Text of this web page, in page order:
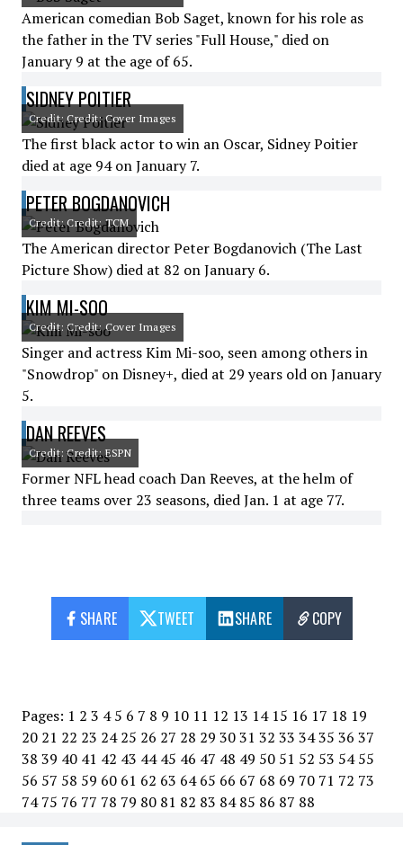
American comedian Bob Saget, known for his role as
the father in the TV series "Full House," died on
January 9 at the age of 65.
SIDNEY POITIER
Credit: Credit: Cover Images
The first black actor to win an Oscar, Sidney Poitier
died at age 94 on January 7.
PETER BOGDANOVICH
Credit: Credit: TCM
The American director Peter Bogdanovich (The Last
Picture Show) died at 82 on January 6.
KIM MI-SOO
Credit: Credit: Cover Images
Singer and actress Kim Mi-soo, seen among others in
"Snowdrop" on Disney+, died at 29 years old on January
5.
DAN REEVES
Credit: Credit: ESPN
Former NFL head coach Dan Reeves, at the helm of
three teams over 23 seasons, died Jan. 1 at age 77.
SHARE TWEET SHARE COPY
Pages: 1 2 3 4 5 6 7 8 9 10 11 12 13 14 15 16 17 18 19
20 21 22 23 24 25 26 27 28 29 3031 32 33 3435 36 37
38 39 40 41 42 43 44 45 46 47 48 49 50 51 52 53 54 55
56 57 58 59 60 61 62 63 64 65 66 67 68 69 70 71 72 73
74 75 76 77 78 79 80 81 82 83 84 85 86 87 88